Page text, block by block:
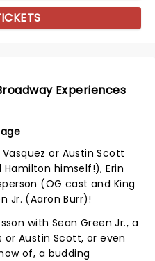
Experiences
or Austin Scott
himself!), Erin
(OG cast and King
Jr. (Aaron Burr)!
with Sean Green Jr., a
or Austin Scott, or even
of, a budding